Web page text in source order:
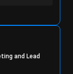
and Lead